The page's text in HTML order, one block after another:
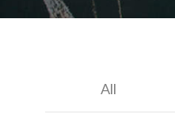
All